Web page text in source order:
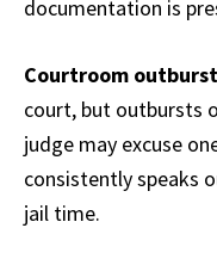
documentation is
Courtroom
court, but outbursts
judge may excuse
consistently speaks
jail time.